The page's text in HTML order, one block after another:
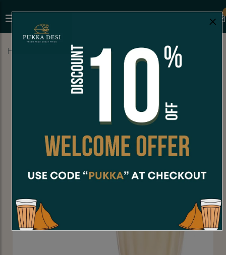
Home MILKSHAKES Banana Milkshake
×